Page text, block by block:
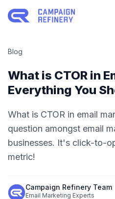
Blog
What is CTOR in
Everything You
What is CTOR in email
question amongst email
businesses. It's click-to-
metric!
Campaign Refinery Team
Email Marketing Experts